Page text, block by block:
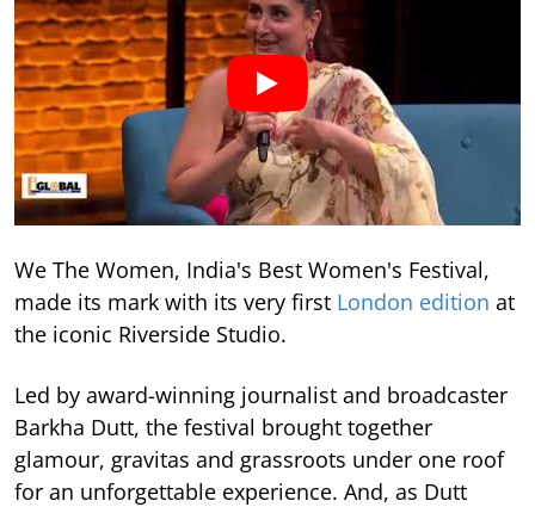
We The Women, India's Best Women's Festival,
made its mark with its very first London edition at
the iconic Riverside Studio.
Led by award-winning journalist and broadcaster
Barkha Dutt, the festival brought together
glamour, gravitas and grassroots under one roof
for an unforgettable experience. And, as Dutt